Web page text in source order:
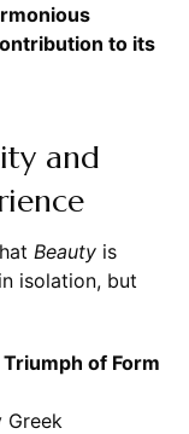
to its
and
Beautyis
in isolation, but
of Form
Greek